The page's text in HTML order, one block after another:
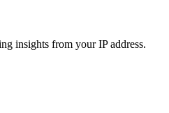
insights from your IP address.